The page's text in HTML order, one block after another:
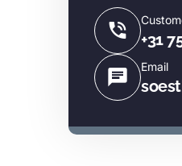
+31
Email